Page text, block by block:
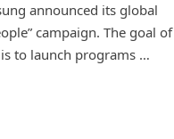
announced its global
campaign. The goal of
to launch programs …